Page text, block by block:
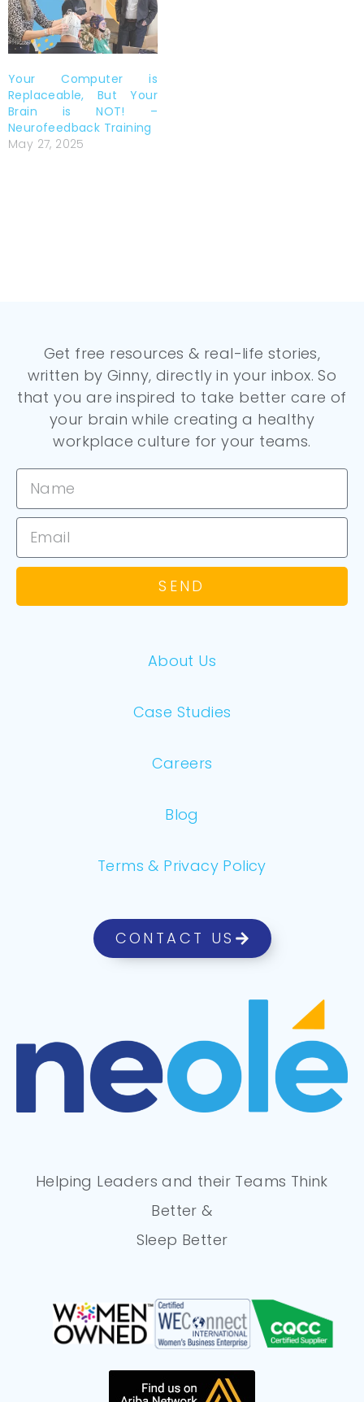
Your Computer is
Replaceable, But Your
Brain is NOT! –
Neurofeedback Training
May 27, 2025
Get free resources & real-life stories,
written by Ginny, directly in your inbox. So
that you are inspired to take better care of
your brain while creating a healthy
workplace culture for your teams.
SEND
About Us
Case Studies
Careers
Blog
Terms & Privacy Policy
CONTACT US
Helping Leaders and their Teams Think
Better &
Sleep Better